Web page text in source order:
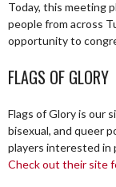
Today, this meeting
people from across
opportunity to
FLAGS OF GLORY
Flags of Glory is our
bisexual, and queer
players interested in
Check out their site